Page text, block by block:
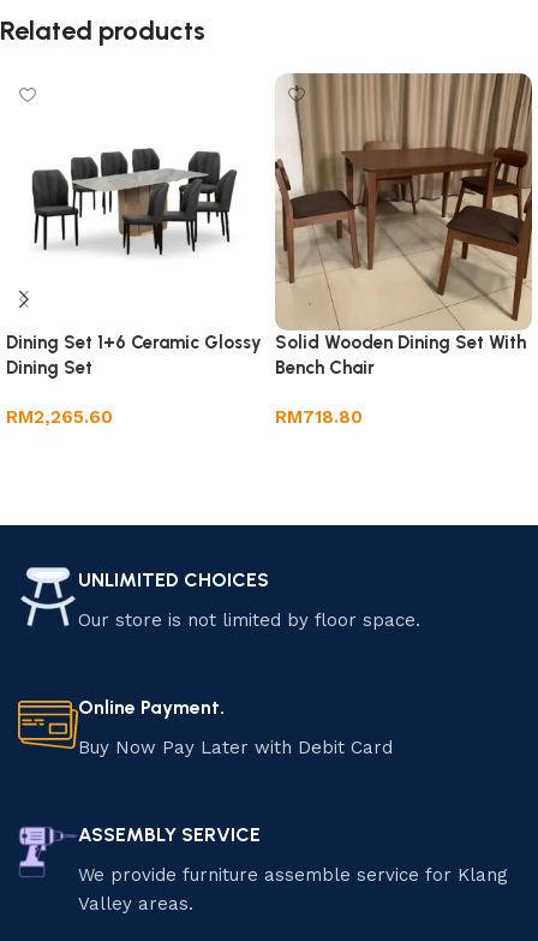
Related products
Dining Set 1+6 Ceramic Glossy
Dining Set
RM2,265.60
Solid Wooden Dining Set With
Bench Chair
RM718.80
UNLIMITED CHOICES
Our store is not limited by floor space.
Online Payment.
Buy Now Pay Later with Debit Card
ASSEMBLY SERVICE
We provide furniture assemble service for Klang
Valley areas.